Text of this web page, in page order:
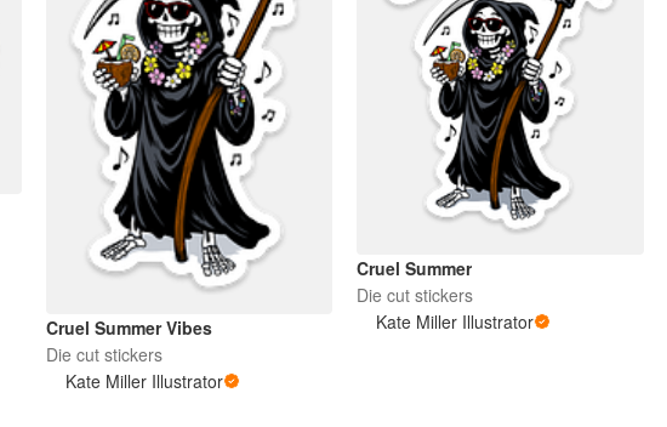
Cruel Summer Vibes
Die cut stickers
Kate Miller Illustrator
Cruel Summer
Die cut stickers
Kate Miller Illustrator